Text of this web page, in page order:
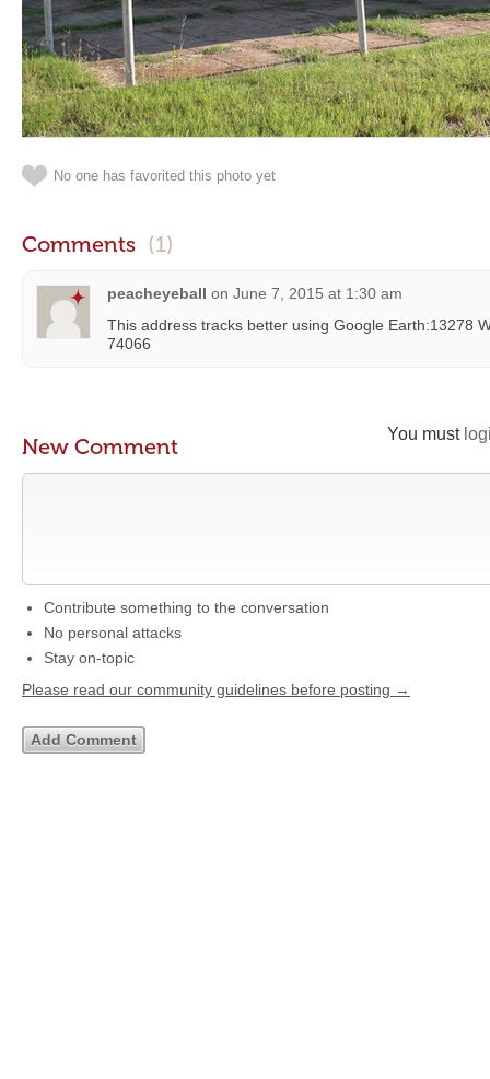
No one has favorited this photo yet
Comments (1)
peacheyeball on June 7, 2015 at 1:30 am
This address tracks better using Google Earth:13278
74066
You must
New Comment
Contribute something to the conversation
No personal attacks
Stay on-topic
Please read our community guidelines before posting →